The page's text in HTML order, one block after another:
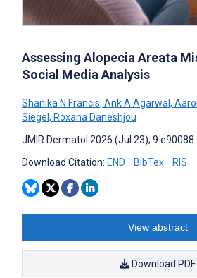
Assessing Alopecia Areata
Social Media Analysis
Shanika N Francis, Ank A Agarwal ,
Siegel , Roxana Daneshjou
JMIR Dermatol 2026 (Jul 23); 9:e90088
Download Citation: END BibTex RIS
View abstract
Download PDF